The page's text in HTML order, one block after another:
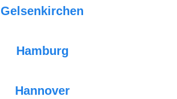
Gelsenkirchen
Hamburg
Hannover